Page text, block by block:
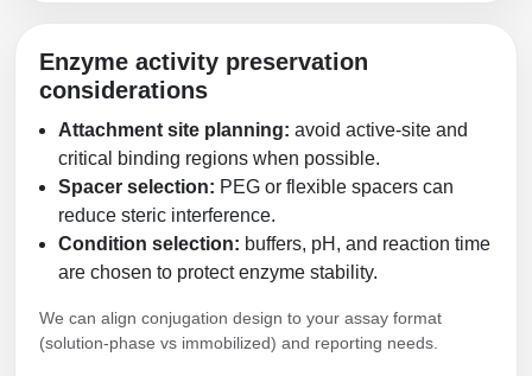
Enzyme activity preservation
considerations
Attachment site planning: avoid active-site and
critical binding regions when possible.
Spacer selection: PEG or flexible spacers can
reduce steric interference.
Condition selection: buffers, pH, and reaction time
are chosen to protect enzyme stability.
We can align conjugation design to your assay format
(solution-phase vs immobilized) and reporting needs.